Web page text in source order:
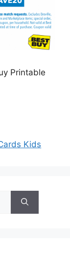
Printable
Kids